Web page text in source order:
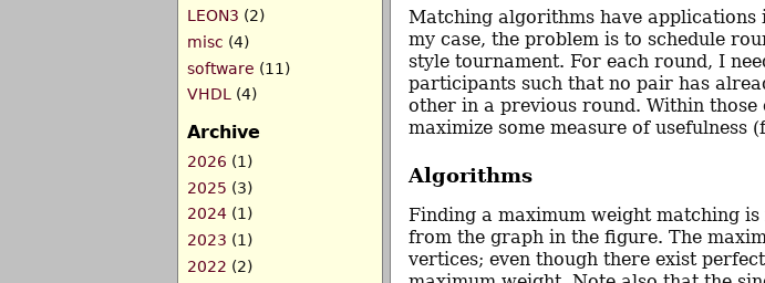
LEON3 (2)
misc (4)
software (11)
VHDL (4)
Archive
2026 (1)
2025 (3)
2024 (1)
2023 (1)
2022 (2)
Matching algorithms have applications
my case, the problem is to schedule
style tournament. For each round, I
participants such that no pair has
other in a previous round. Within
maximize some measure of usefulness
Algorithms
Finding a maximum weight matching
from the graph in the figure. The
vertices; even though there exist